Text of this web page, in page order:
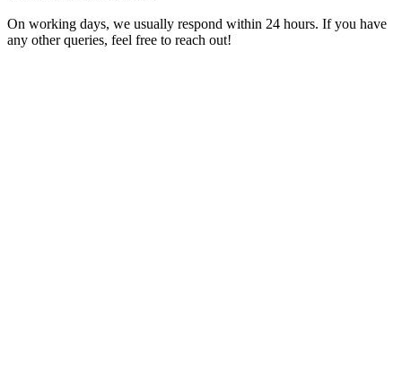
On working days, we usually respond within 24 hours. If you have
any other queries, feel free to reach out!